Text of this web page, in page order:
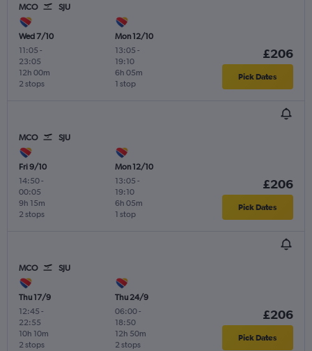
MCO SJU
Wed 7/10
11:05 -
23:05
2 stops
12h 00m
Mon 12/10
13:05 -
19:10
1 stop
6h 05m
£206
Pick Dates
MCO SJU
Fri 9/10
14:50-
00:05
2 stops
9h 15m
Mon 12/10
13:05 -
19:10
1 stop
6h 05m
£206
Pick Dates
MCO SJU
Thu 17/9
12:45 -
22:55
2 stops
10h 10m
Thu 24/9
06:00-
18:50
2 stops
12h 50m
£206
Pick Dates